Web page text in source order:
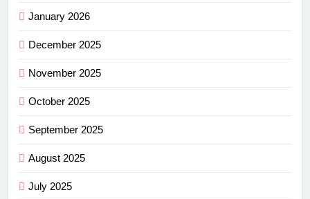
January 2026
December 2025
November 2025
October 2025
September 2025
August 2025
July 2025